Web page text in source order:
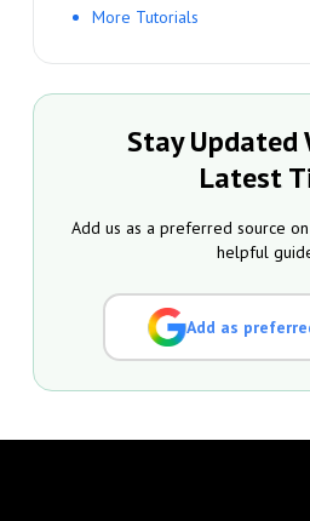
More Tutorials
Stay Updated
Latest
Add us as a preferred source
helpful
Add as